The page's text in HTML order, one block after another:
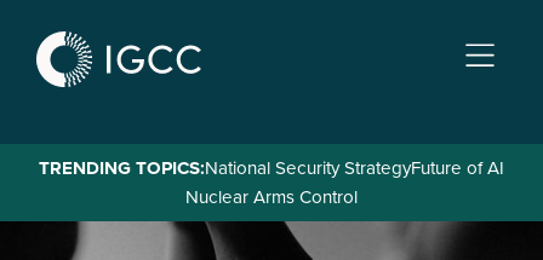
main
TRENDING TOPICS:National Security StrategyFuture of AI
Nuclear Arms Control